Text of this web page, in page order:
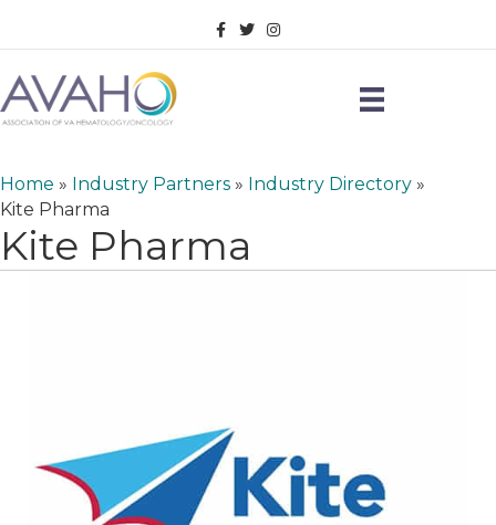
FacebookTwitterInstagram
Home » Industry Partners » Industry Directory »
Kite Pharma
Kite Pharma